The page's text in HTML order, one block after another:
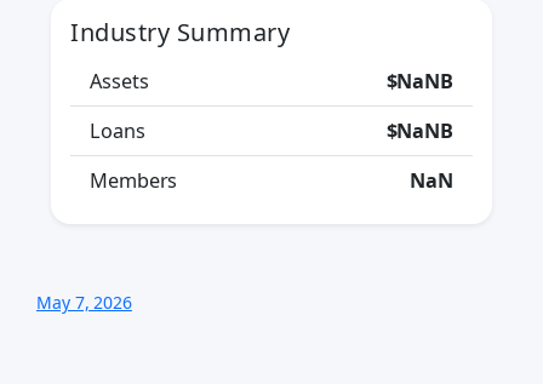
Industry Summary
Assets
$NaNB
Loans
$NaNB
Members
NaN
May 7, 2026